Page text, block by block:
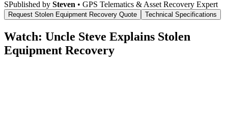
SPublished by Steven • GPS Telematics & Asset Recovery Expert
Request Stolen Equipment Recovery Quote Technical Specifications
Watch: Uncle Steve Explains Stolen
Equipment Recovery